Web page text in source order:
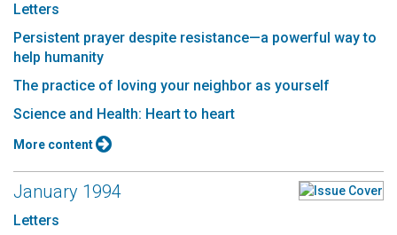
Letters
Persistent prayer despite resistance—a powerful way to
help humanity
The practice of loving your neighbor as yourself
Science and Health: Heart to heart
More content
January 1994
Letters